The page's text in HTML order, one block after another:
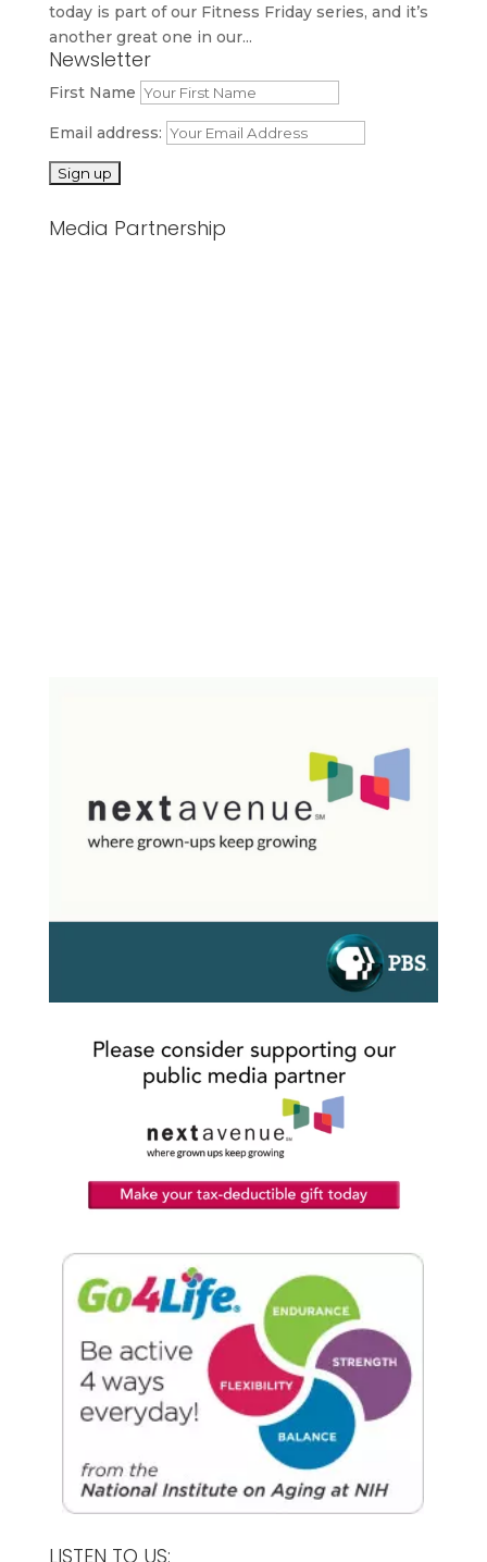
today is part of our Fitness Friday series, and it’s
another great one in our...
Newsletter
First Name
Email address:
Media Partnership
LISTEN TO US: